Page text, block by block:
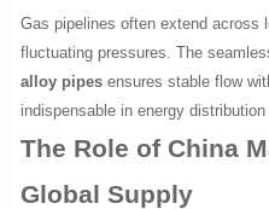
Gas pipelines often extend across
fluctuating pressures. The
alloy pipes ensures stable flow
indispensable in energy distribution
The Role of China
Global Supply